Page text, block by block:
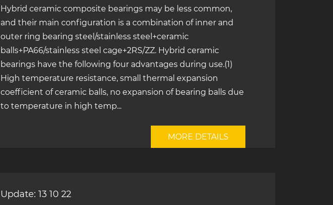
Hybrid ceramic composite bearings may be less common,
and their main configuration is a combination of inner and
outer ring bearing steel/stainless steel+ceramic
balls+PA66/stainless steel cage+2RS/ZZ. Hybrid ceramic
bearings have the following four advantages during use.(1)
High temperature resistance, small thermal expansion
coefficient of ceramic balls, no expansion of bearing balls due
to temperature in high temp...
MORE DETAILS
Update: 13 10 22